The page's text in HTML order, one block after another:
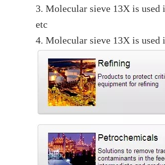
3. Molecular sieve 13X is used
etc
4. Molecular sieve 13X is